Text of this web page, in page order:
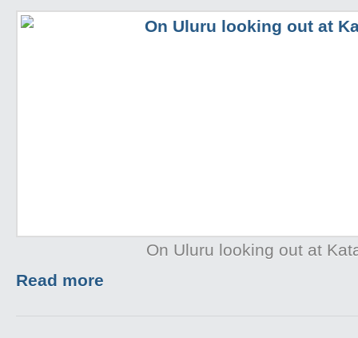
On Uluru looking out at
Read more